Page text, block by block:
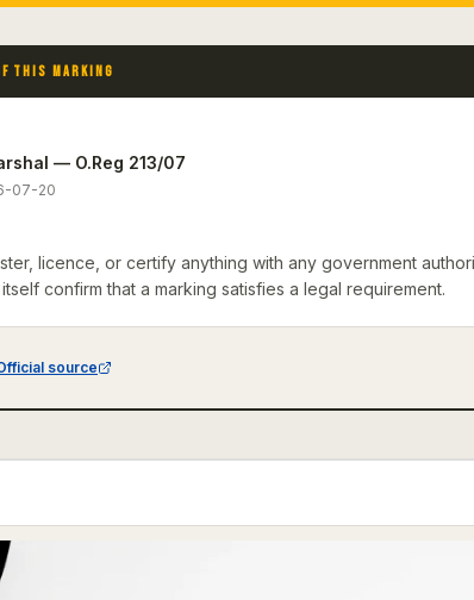
THIS MARKING
— O.Reg 213/07
07-20
licence, or certify anything with any government
confirm that a marking satisfies a legal requirement.
source